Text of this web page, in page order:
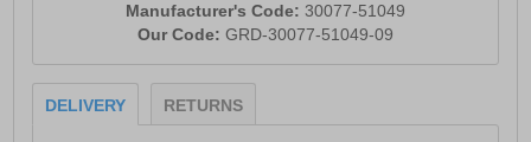
Manufacturer's Code: 30077-51049
Our Code: GRD-30077-51049-09
DELIVERY RETURNS